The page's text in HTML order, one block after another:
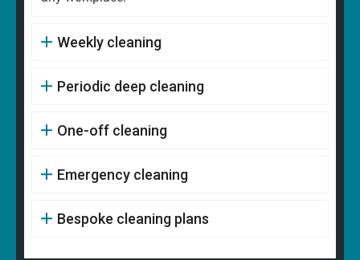
Weekly cleaning
Periodic deep cleaning
One-off cleaning
Emergency cleaning
Bespoke cleaning plans